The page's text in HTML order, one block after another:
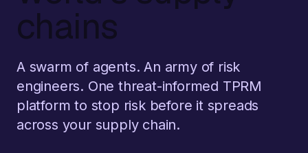
chains
A swarm of agents. An army of risk
engineers. One threat-informed TPRM
platform to stop risk before it spreads
across your supply chain.